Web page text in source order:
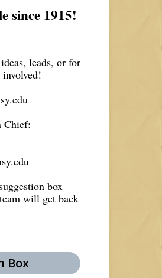
since 1915!
leads, or for
Chief:
box
will get back
Box